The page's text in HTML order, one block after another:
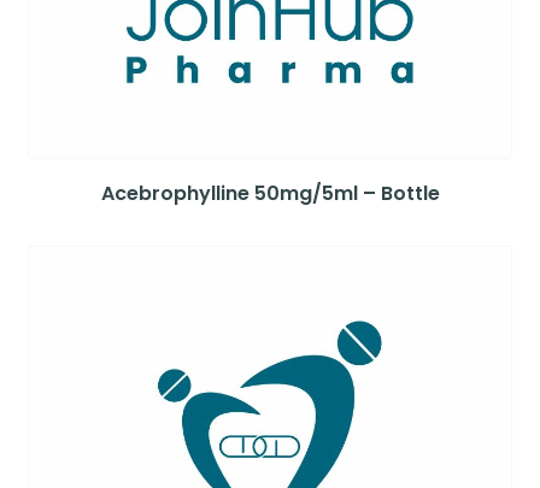
Acebrophylline 50mg/5ml – Bottle